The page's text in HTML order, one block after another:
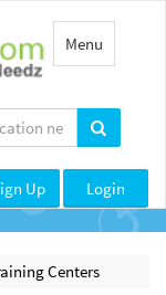
Toggle
navigation
Menu
Up Login
Centers